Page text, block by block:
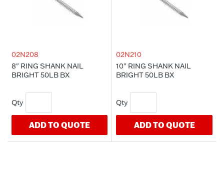
02N208
8" RING SHANK NAIL
BRIGHT 50LB BX
ADD TO QUOTE
02N210
10" RING SHANK NAIL
BRIGHT 50LB BX
ADD TO QUOTE